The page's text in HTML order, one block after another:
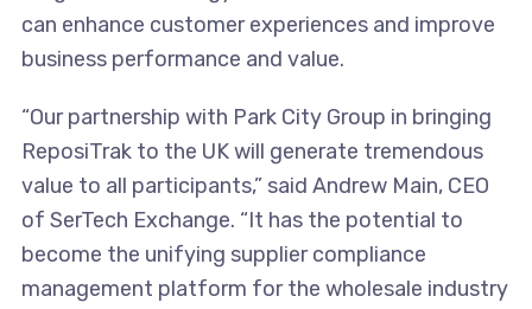
can enhance customer experiences and improve
business performance and value.
“Our partnership with Park City Group in bringing
ReposiTrak to the UK will generate tremendous
value to all participants,” said Andrew Main, CEO
of SerTech Exchange. “It has the potential to
become the unifying supplier compliance
management platform for the wholesale industry